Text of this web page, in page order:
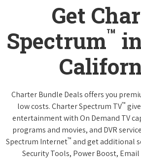
Get
Spectrum™
Charter Bundle Deals offers you
low costs. Charter Spectrum TV™
entertainment with On Demand TV
programs and movies, and DVR
Spectrum Internet™ and get additional
Security Tools, Power Boost,